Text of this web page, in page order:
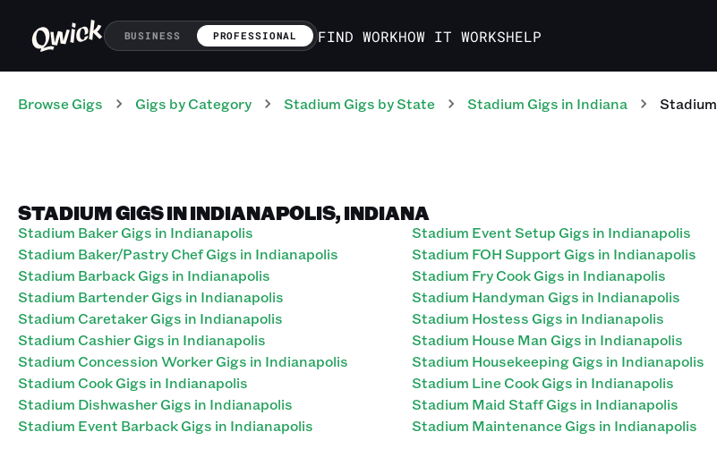
BUSINESS PROFESSIONAL FIND WORKHOW IT WORKSHELP
Browse Gigs Gigs by Category Stadium Gigs by State Stadium Gigs in Indiana Stadium
STADIUM GIGS IN INDIANAPOLIS, INDIANA
Stadium Baker Gigs in Indianapolis
Stadium Baker/Pastry Chef Gigs in Indianapolis
Stadium Barback Gigs in Indianapolis
Stadium Bartender Gigs in Indianapolis
Stadium Caretaker Gigs in Indianapolis
Stadium Cashier Gigs in Indianapolis
Stadium Concession Worker Gigs in Indianapolis
Stadium Cook Gigs in Indianapolis
Stadium Dishwasher Gigs in Indianapolis
Stadium Event Barback Gigs in Indianapolis
Stadium Event Setup Gigs in Indianapolis
Stadium FOH Support Gigs in Indianapolis
Stadium Fry Cook Gigs in Indianapolis
Stadium Handyman Gigs in Indianapolis
Stadium Hostess Gigs in Indianapolis
Stadium House Man Gigs in Indianapolis
Stadium Housekeeping Gigs in Indianapolis
Stadium Line Cook Gigs in Indianapolis
Stadium Maid Staff Gigs in Indianapolis
Stadium Maintenance Gigs in Indianapolis